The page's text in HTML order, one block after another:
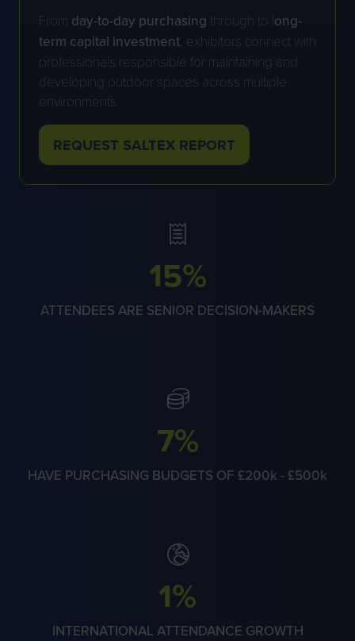
From day-to-day purchasing through to long-
term capital investment, exhibitors connect with
professionals responsible for maintaining and
developing outdoor spaces across multiple
environments.
REQUEST SALTEX REPORT
(OPENS
59%
ATTENDEES ARE SENIOR DECISION-MAKERS
28%
HAVE PURCHASING BUDGETS OF £200k - £500k
5%
INTERNATIONAL ATTENDANCE GROWTH